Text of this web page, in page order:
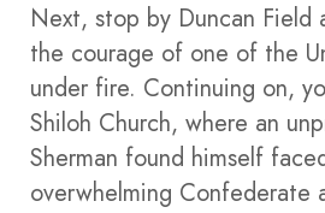
Next, stop by Duncan Field
the courage of one of the
under fire. Continuing on,
Shiloh Church, where an
Sherman found himself
overwhelming Confederate